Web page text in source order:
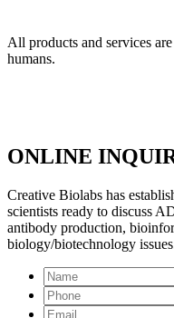
All products and services
humans.
ONLINE
Creative Biolabs has
scientists ready to discuss
antibody production,
biology/biotechnology